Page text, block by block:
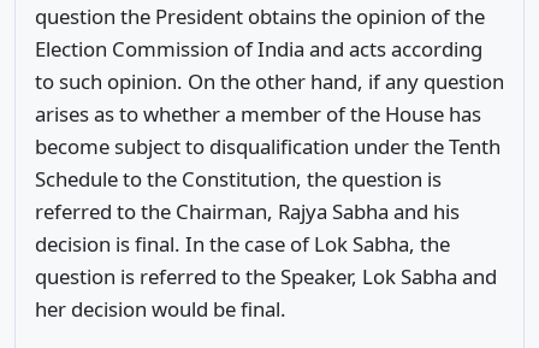
question the President obtains the opinion of the
Election Commission of India and acts according
to such opinion. On the other hand, if any question
arises as to whether a member of the House has
become subject to disqualification under the Tenth
Schedule to the Constitution, the question is
referred to the Chairman, Rajya Sabha and his
decision is final. In the case of Lok Sabha, the
question is referred to the Speaker, Lok Sabha and
her decision would be final.